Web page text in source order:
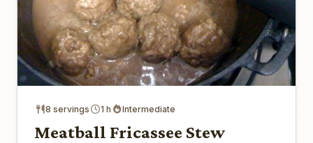
8 servings 1 h Intermediate
Meatball Fricassee Stew